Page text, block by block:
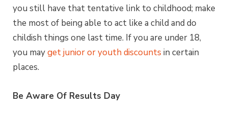
you still have that tentative link to childhood; make
the most of being able to act like a child and do
childish things one last time. If you are under 18,
you mayget junior or youth discounts in certain
places.
Be Aware Of Results Day